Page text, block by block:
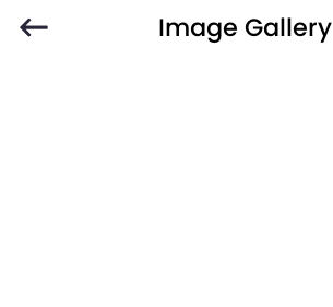
Image Gallery